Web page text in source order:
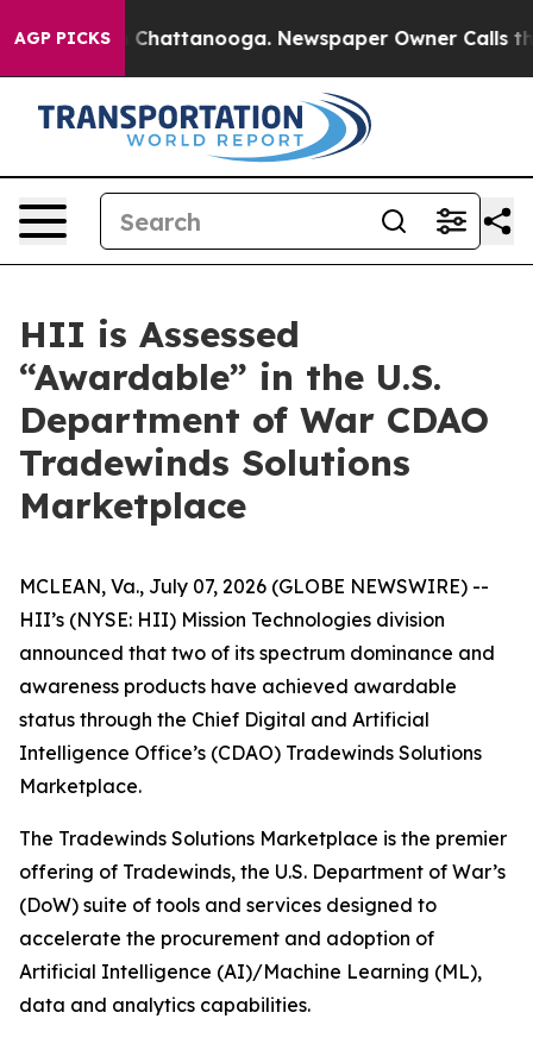
AGP PICKS
Chaos in Chattanooga. Newspaper Owner Calls the
HII is Assessed
“Awardable” in the U.S.
Department of War CDAO
Tradewinds Solutions
Marketplace
MCLEAN, Va., July 07, 2026 (GLOBE NEWSWIRE) --
HII’s (NYSE: HII) Mission Technologies division
announced that two of its spectrum dominance and
awareness products have achieved awardable
status through the Chief Digital and Artificial
Intelligence Office’s (CDAO) Tradewinds Solutions
Marketplace.
The Tradewinds Solutions Marketplace is the premier
offering of Tradewinds, the U.S. Department of War’s
(DoW) suite of tools and services designed to
accelerate the procurement and adoption of
Artificial Intelligence (AI)/Machine Learning (ML),
data and analytics capabilities.